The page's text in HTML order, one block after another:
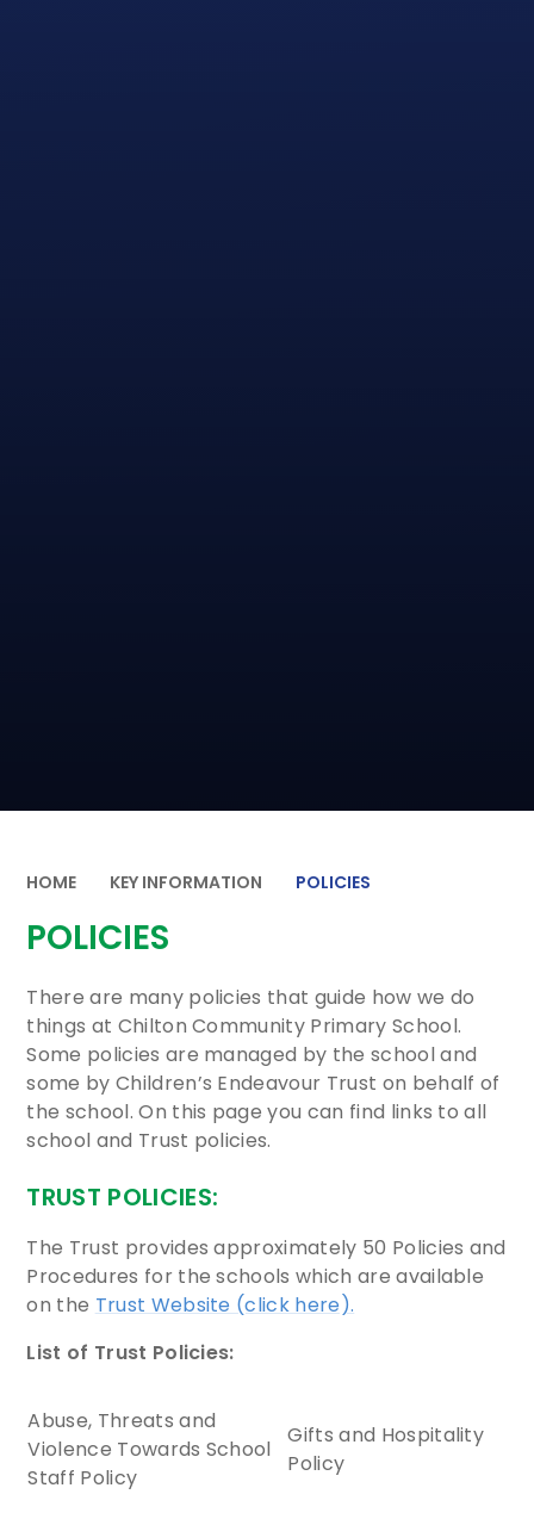
HOME KEY INFORMATION POLICIES
POLICIES
There are many policies that guide how we do
things at Chilton Community Primary School.
Some policies are managed by the school and
some by Children’s Endeavour Trust on behalf of
the school. On this page you can find links to all
school and Trust policies.
TRUST POLICIES:
The Trust provides approximately 50 Policies and
Procedures for the schools which are available
on the Trust Website (click here).
List of Trust Policies:
Abuse, Threats and
Violence Towards School
Staff Policy
Gifts and Hospitality
Policy